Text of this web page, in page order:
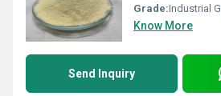
Grade:Industrial
Know More
Send Inquiry